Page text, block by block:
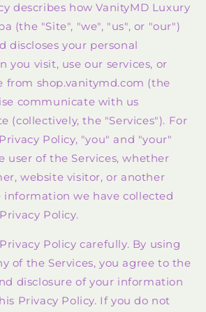
describes how VanityMD Luxury
(the "Site", "we", "us", or "our")
discloses your personal
you visit, use our services, or
from shop.vanitymd.com (the
communicate with us
(collectively, the "Services"). For
Policy, "you" and "your"
user of the Services, whether
website visitor, or another
information we have collected
Policy.
Policy carefully. By using
of the Services, you agree to the
disclosure of your information
Privacy Policy. If you do not